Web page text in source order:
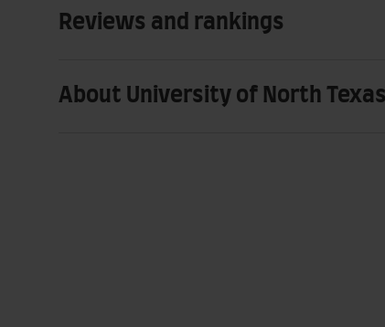
Reviews and rankings
About University of North Texas